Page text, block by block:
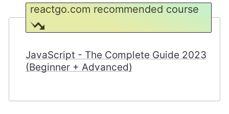
reactgo.com recommended course
JavaScript - The Complete Guide 2023
(Beginner + Advanced)